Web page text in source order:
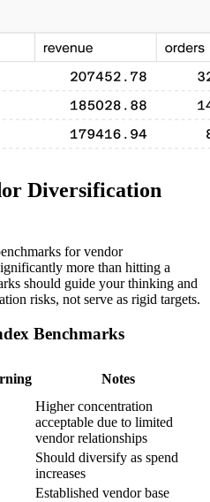
Diversification
for vendor
more than hitting a
should guide your thinking and
risks, not serve as rigid targets.
Benchmarks
Notes
Higher concentration
acceptable due to limited
vendor relationships
Should diversify as spend
increases
Established vendor base